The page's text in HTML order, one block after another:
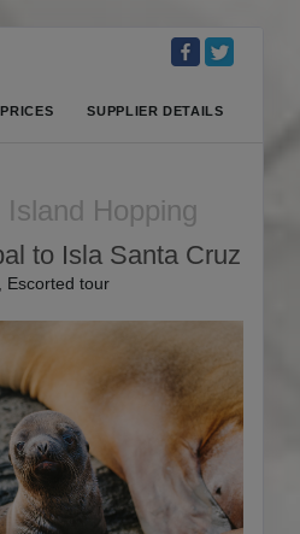
SUPPLIER DETAILS
Hopping
to Isla Santa Cruz
Escorted tour